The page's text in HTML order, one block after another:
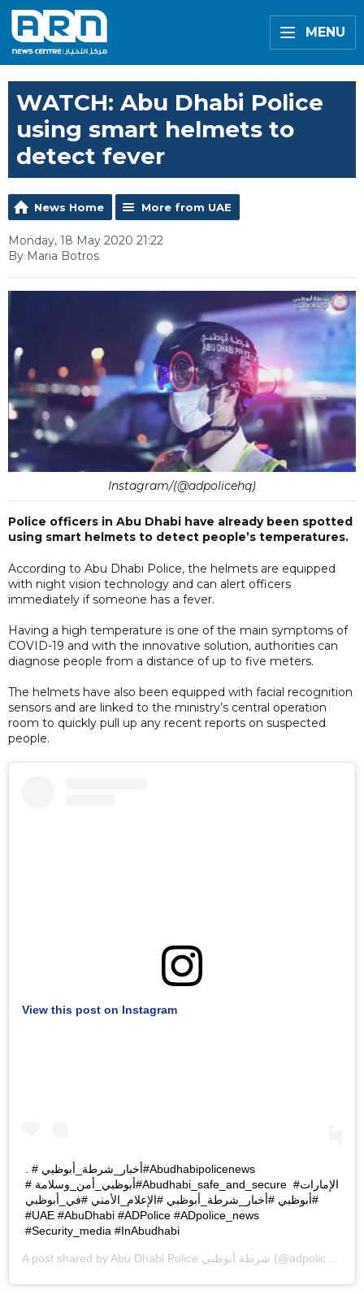
MENU
WATCH: Abu Dhabi Police
using smart helmets to
detect fever
News Home More from UAE
Monday, 18 May 2020 21:22
By Maria Botros
Instagram/(@adpolicehq)
Police officers in Abu Dhabi have already been spotted
using smart helmets to detect people’s temperatures.
According to Abu Dhabi Police, the helmets are equipped
with night vision technology and can alert officers
immediately if someone has a fever.
Having a high temperature is one of the main symptoms of
COVID-19 and with the innovative solution, authorities can
diagnose people from a distance of up to five meters.
The helmets have also been equipped with facial recognition
sensors and are linked to the ministry’s central operation
room to quickly pull up any recent reports on suspected
people.
View this post on Instagram
. #أخبار_شرطة_أبوظبي ‏#Abudhabipolicenews ‎
#أبوظبي_أمن_وسلامة ‏‎‏#Abudhabi_safe_and_secure ‎ #الإمارات
#أبوظبي #أخبار_شرطة_أبوظبي #الإعلام_الأمني #في_أبوظبي
#Security_media #InAbudhabi
A post shared by Abu Dhabi Police شرطة أبوظبي (@adpolicehq) on